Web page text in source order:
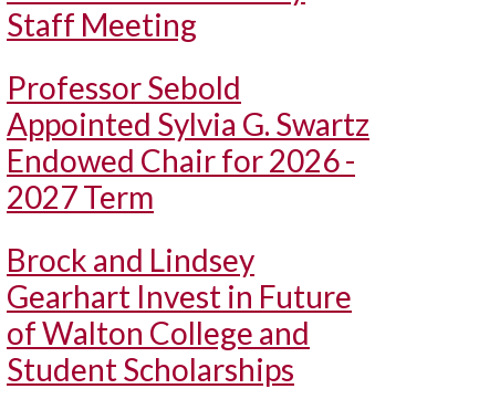
Staff Meeting
Professor Sebold
Appointed Sylvia G. Swartz
Endowed Chair for 2026 -
2027 Term
Brock and Lindsey
Gearhart Invest in Future
of Walton College and
Student Scholarships